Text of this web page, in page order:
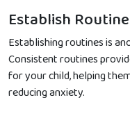
Establish
Establishing routines is
Consistent routines
for your child, helping
reducing anxiety.